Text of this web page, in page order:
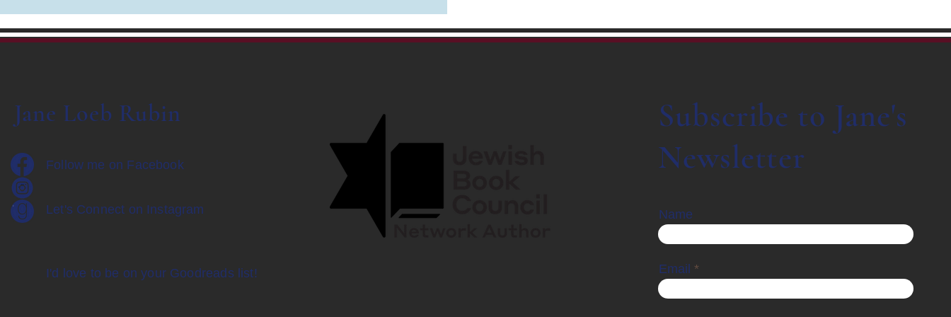
Jane Loeb Rubin
Follow me on Facebook
Let's Connect on Instagram
I'd love to be on your Goodreads list!
Subscribe to Jane's
Newsletter
Name
Email